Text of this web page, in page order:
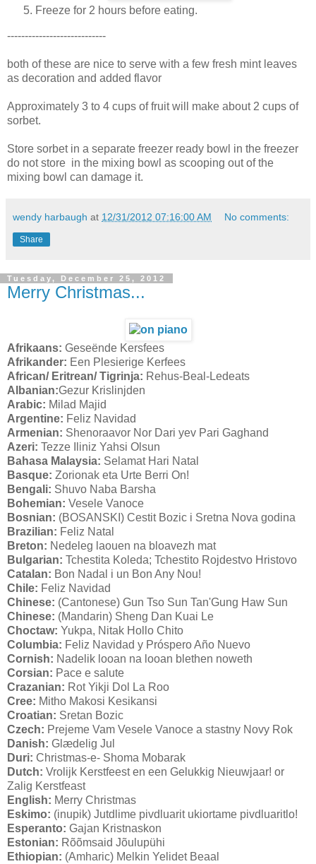
Freeze for 2 hours before eating.
----------------------------
both of these are nice to serve with a few fresh mint leaves
as decoration and added flavor
Approximately 3 to 4 cups of fruit will make about 2 cups of
sorbet.
Store sorbet in a separate freezer ready bowl in the freezer
do not store in the mixing bowl as scooping out of the
mixing bowl can damage it.
wendy harbaugh at 12/31/2012 07:16:00 AM No comments:
Share
Tuesday, December 25, 2012
Merry Christmas...
Afrikaans: Geseënde Kersfees
Afrikander: Een Plesierige Kerfees
African/ Eritrean/ Tigrinja: Rehus-Beal-Ledeats
Albanian:Gezur Krislinjden
Arabic: Milad Majid
Argentine: Feliz Navidad
Armenian: Shenoraavor Nor Dari yev Pari Gaghand
Azeri: Tezze Iliniz Yahsi Olsun
Bahasa Malaysia: Selamat Hari Natal
Basque: Zorionak eta Urte Berri On!
Bengali: Shuvo Naba Barsha
Bohemian: Vesele Vanoce
Bosnian: (BOSANSKI) Cestit Bozic i Sretna Nova godina
Brazilian: Feliz Natal
Breton: Nedeleg laouen na bloavezh mat
Bulgarian: Tchestita Koleda; Tchestito Rojdestvo Hristovo
Catalan: Bon Nadal i un Bon Any Nou!
Chile: Feliz Navidad
Chinese: (Cantonese) Gun Tso Sun Tan'Gung Haw Sun
Chinese: (Mandarin) Sheng Dan Kuai Le
Choctaw: Yukpa, Nitak Hollo Chito
Columbia: Feliz Navidad y Próspero Año Nuevo
Cornish: Nadelik looan na looan blethen noweth
Corsian: Pace e salute
Crazanian: Rot Yikji Dol La Roo
Cree: Mitho Makosi Kesikansi
Croatian: Sretan Bozic
Czech: Prejeme Vam Vesele Vanoce a stastny Novy Rok
Danish: Glædelig Jul
Duri: Christmas-e- Shoma Mobarak
Dutch: Vrolijk Kerstfeest en een Gelukkig Nieuwjaar! or
Zalig Kerstfeast
English: Merry Christmas
Eskimo: (inupik) Jutdlime pivdluarit ukiortame pivdluaritlo!
Esperanto: Gajan Kristnaskon
Estonian: Rõõmsaid Jõulupühi
Ethiopian: (Amharic) Melkin Yelidet Beaal